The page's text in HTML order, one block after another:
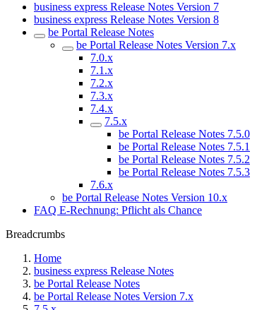
business express Release Notes Version 7
business express Release Notes Version 8
be Portal Release Notes
be Portal Release Notes Version 7.x
7.0.x
7.1.x
7.2.x
7.3.x
7.4.x
7.5.x
be Portal Release Notes 7.5.0
be Portal Release Notes 7.5.1
be Portal Release Notes 7.5.2
be Portal Release Notes 7.5.3
7.6.x
be Portal Release Notes Version 10.x
FAQ E-Rechnung: Pflicht als Chance
Breadcrumbs
Home
business express Release Notes
be Portal Release Notes
be Portal Release Notes Version 7.x